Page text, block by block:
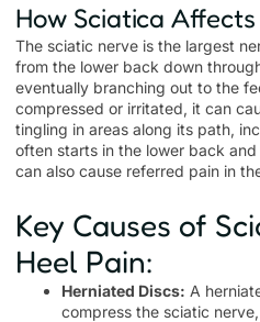
How Sciatica
The sciatic nerve is the largest
from the lower back down
eventually branching out to the
compressed or irritated, it can
tingling in areas along its path,
often starts in the lower back
can also cause referred pain in
Key Causes of
Heel Pain:
Herniated Discs: A
compress the sciatic